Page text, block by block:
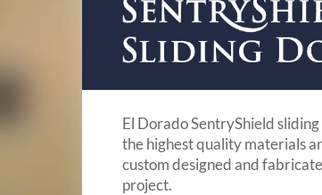
El Dorado SentryShield
the highest quality materials
custom designed and
project.